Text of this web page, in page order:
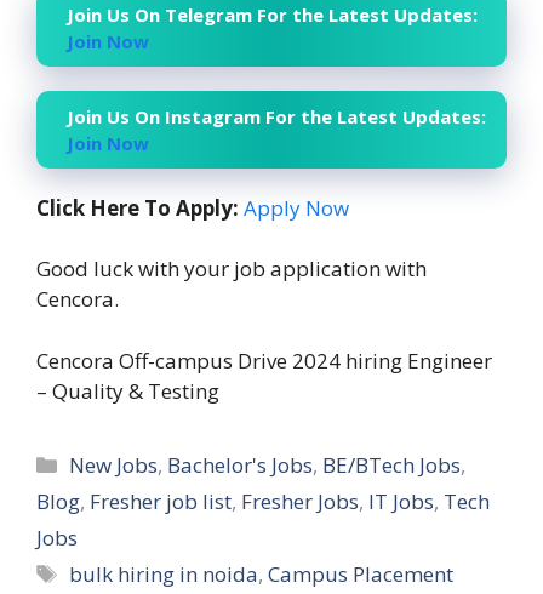
Join Us On Telegram For the Latest Updates:
Join Now
Join Us On Instagram For the Latest Updates:
Join Now
Click Here To Apply: Apply Now
Good luck with your job application with
Cencora.
Cencora Off-campus Drive 2024 hiring Engineer
– Quality & Testing
Categories
New Jobs, Bachelor's Jobs, BE/BTech Jobs,
Blog, Fresher job list, Fresher Jobs, IT Jobs, Tech
Jobs
Tags
bulk hiring in noida,Campus Placement